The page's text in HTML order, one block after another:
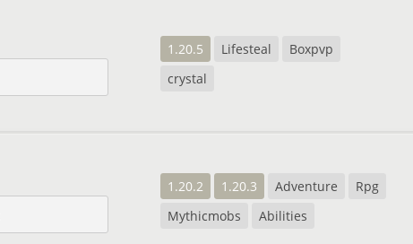
1.20.5 Lifesteal
Boxpvp
crystal
1.20.2 1.20.3 Adventure
Rpg
Mythicmobs
Abilities